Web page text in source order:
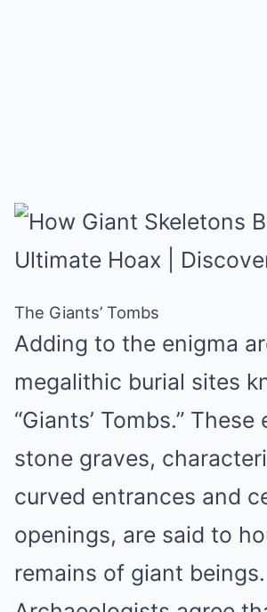
The Giants’ Tombs
Adding to the enigma
megalithic burial sites
“Giants’ Tombs.”
stone graves,
curved entrances and
openings, are said to
remains of giant beings.